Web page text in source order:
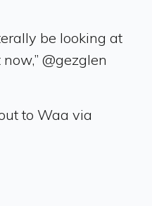
be looking at
@gezglen
to Waa via